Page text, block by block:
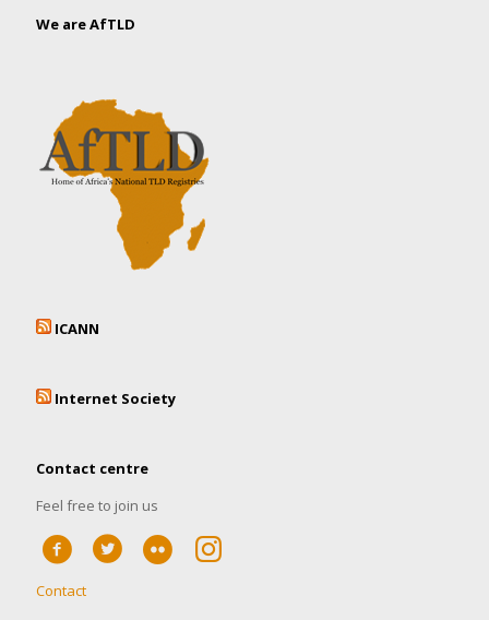
We are AfTLD
ICANN
Internet Society
Contact centre
Feel free to join us
Contact